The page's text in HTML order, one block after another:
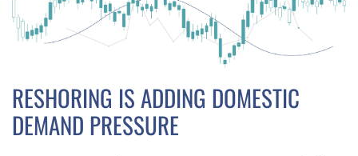
RESHORING IS ADDING DOMESTIC
DEMAND PRESSURE